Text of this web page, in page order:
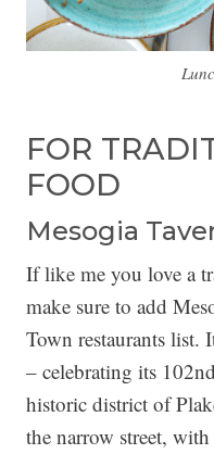
FOR
FOOD
Mesogia
If like me you love a
make sure to add
Town restaurants list.
– celebrating its
historic district of
the narrow street,